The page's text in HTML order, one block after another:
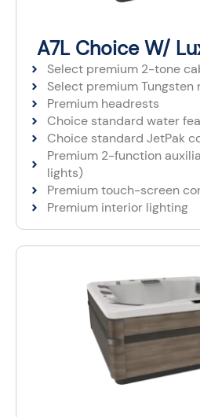
A7L Choice W/
Select premium 2-tone
Select premium
Premium headrests​
Choice standard water
Choice standard JetPak
Premium 2-function
lights)
Premium touch-screen
Premium interior lighting